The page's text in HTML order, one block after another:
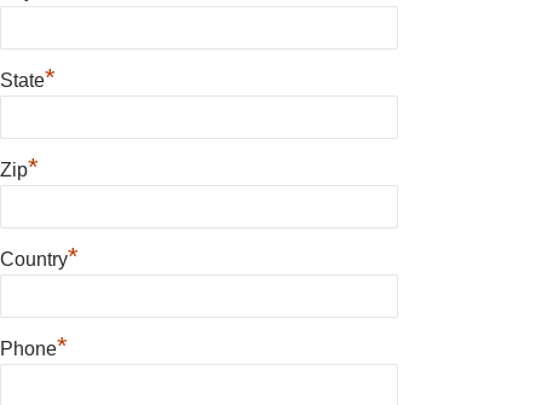
State*
Zip*
Country*
Phone*